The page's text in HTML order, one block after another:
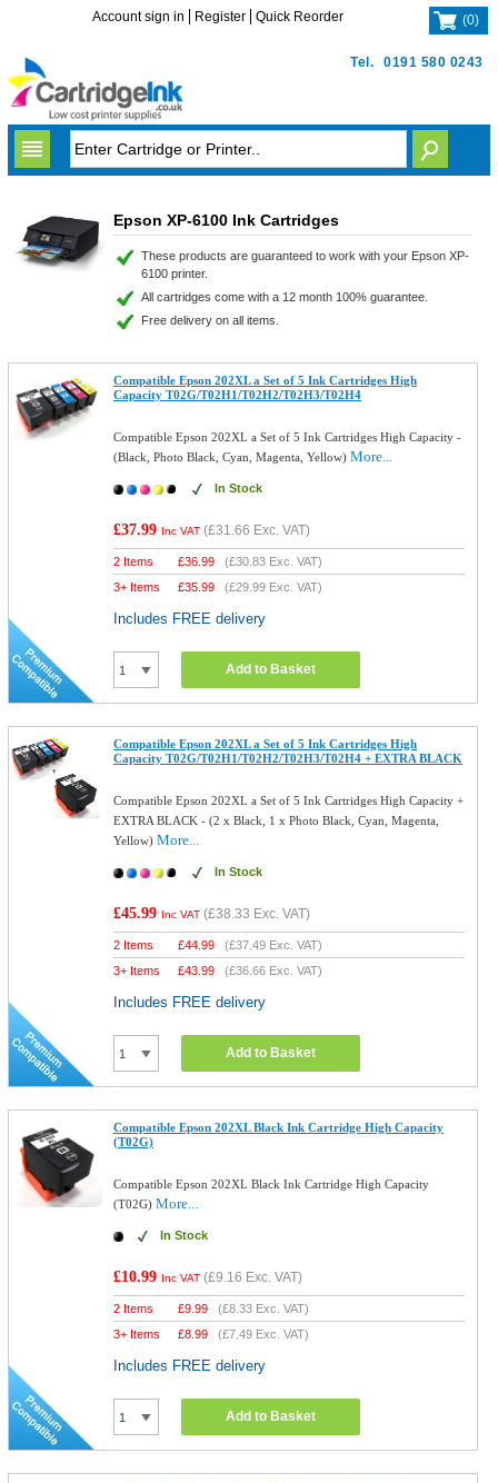
Tel. 0191 580 0243
Account sign in Register Quick Reorder (0)
Epson XP-6100 Ink Cartridges
These products are guaranteed to work with your Epson XP-
6100 printer.
All cartridges come with a 12 month 100% guarantee.
Free delivery on all items.
Compatible Epson 202XL a Set of 5 Ink Cartridges High
Capacity T02G/T02H1/T02H2/T02H3/T02H4
Compatible Epson 202XL a Set of 5 Ink Cartridges High Capacity -
(Black, Photo Black, Cyan, Magenta, Yellow)More...
In Stock
£37.99 Inc VAT (£31.66 Exc. VAT)
2 Items £36.99 (£30.83 Exc. VAT)
3+ Items
£35.99 (£29.99 Exc. VAT)
Includes FREE delivery
Add to Basket
Compatible Epson 202XL a Set of 5 Ink Cartridges High
Capacity T02G/T02H1/T02H2/T02H3/T02H4 + EXTRA BLACK
Compatible Epson 202XL a Set of 5 Ink Cartridges High Capacity +
EXTRA BLACK - (2 x Black, 1 x Photo Black, Cyan, Magenta,
Yellow)More...
In Stock
£45.99 Inc VAT (£38.33 Exc. VAT)
2 Items £44.99 (£37.49 Exc. VAT)
3+ Items
£43.99 (£36.66 Exc. VAT)
Includes FREE delivery
Add to Basket
Compatible Epson 202XL Black Ink Cartridge High Capacity
(T02G)
Compatible Epson 202XL Black Ink Cartridge High Capacity
(T02G)More...
In Stock
£10.99 Inc VAT (£9.16 Exc. VAT)
2 Items £9.99 (£8.33 Exc. VAT)
3+ Items
£8.99 (£7.49 Exc. VAT)
Includes FREE delivery
Add to Basket